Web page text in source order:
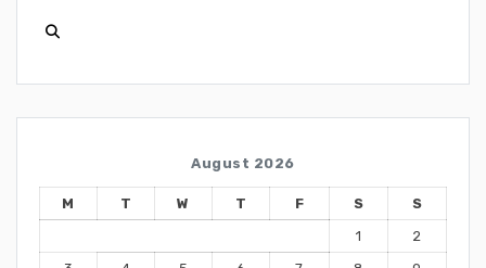
August 2026
M T W T F S
S
1
2